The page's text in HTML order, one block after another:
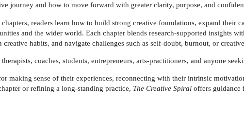
journey and how to move forward with greater clarity, purpose, and
readers learn how to build strong creative foundations, expand their
and the wider world. Each chapter blends research-supported insights
creative habits, and navigate challenges such as self-doubt, burnout, or
coaches, students, entrepreneurs, arts-practitioners, and anyone
making sense of their experiences, reconnecting with their intrinsic
or refining a long-standing practice, The Creative Spiral offers guidance